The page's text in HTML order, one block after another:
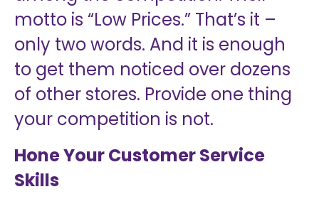
motto is “Low Prices.” That’s it –
only two words. And it is enough
to get them noticed over dozens
of other stores. Provide one thing
your competition is not.
Hone Your Customer Service
Skills